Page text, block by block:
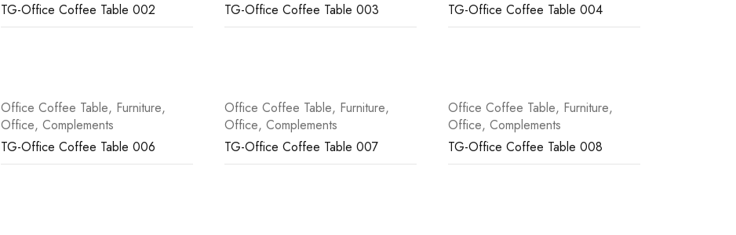
TG-Office Coffee Table 002
TG-Office Coffee Table 003
TG-Office Coffee Table 004
Office Coffee Table, Furniture,
Office, Complements
TG-Office Coffee Table 006
Office Coffee Table, Furniture,
Office, Complements
TG-Office Coffee Table 007
Office Coffee Table, Furniture,
Office, Complements
TG-Office Coffee Table 008